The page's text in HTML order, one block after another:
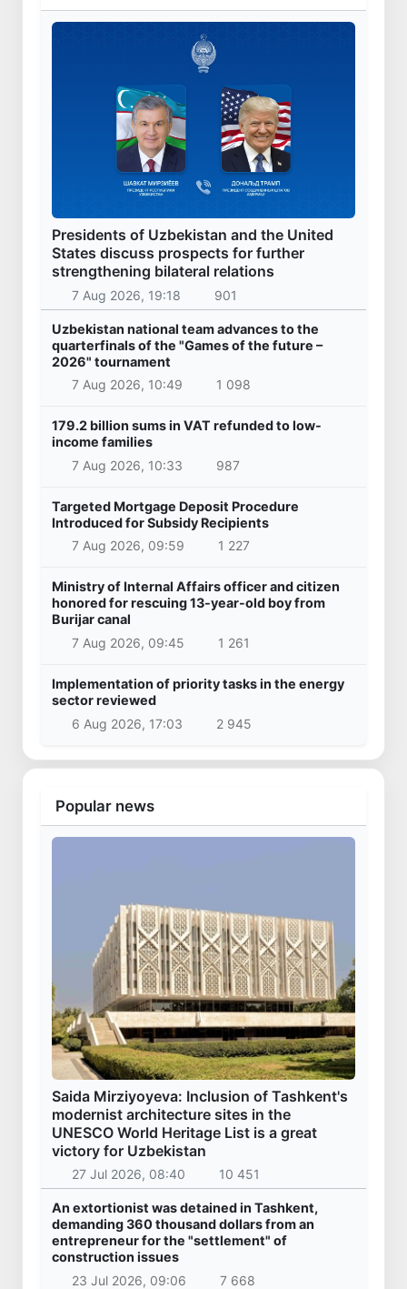
Presidents of Uzbekistan and the United
States discuss prospects for further
strengthening bilateral relations
7 Aug 2026, 19:18 901
Uzbekistan national team advances to the
quarterfinals of the "Games of the future –
2026" tournament
7 Aug 2026, 10:49
1 098
179.2 billion sums in VAT refunded to low-
income families
7 Aug 2026, 10:33
987
Targeted Mortgage Deposit Procedure
Introduced for Subsidy Recipients
7 Aug 2026, 09:59
1 227
Ministry of Internal Affairs officer and citizen
honored for rescuing 13-year-old boy from
Burijar canal
7 Aug 2026, 09:45
1 261
Implementation of priority tasks in the energy
sector reviewed
6 Aug 2026, 17:03
2 945
Popular news
Saida Mirziyoyeva: Inclusion of Tashkent's
modernist architecture sites in the
UNESCO World Heritage List is a great
victory for Uzbekistan
27 Jul 2026, 08:40 10 451
An extortionist was detained in Tashkent,
demanding 360 thousand dollars from an
entrepreneur for the "settlement" of
construction issues
23 Jul 2026, 09:06
7 668